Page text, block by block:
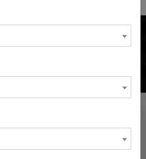
Premium Brands